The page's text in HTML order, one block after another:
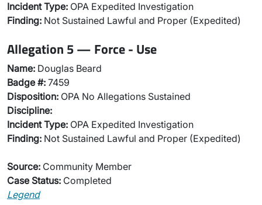
Incident Type: OPA Expedited Investigation
Finding: Not Sustained Lawful and Proper (Expedited)
Allegation 5 — Force - Use
Name: Douglas Beard
Badge #: 7459
Disposition: OPA No Allegations Sustained
Discipline:
Incident Type: OPA Expedited Investigation
Finding: Not Sustained Lawful and Proper (Expedited)
Source: Community Member
Case Status: Completed
Legend